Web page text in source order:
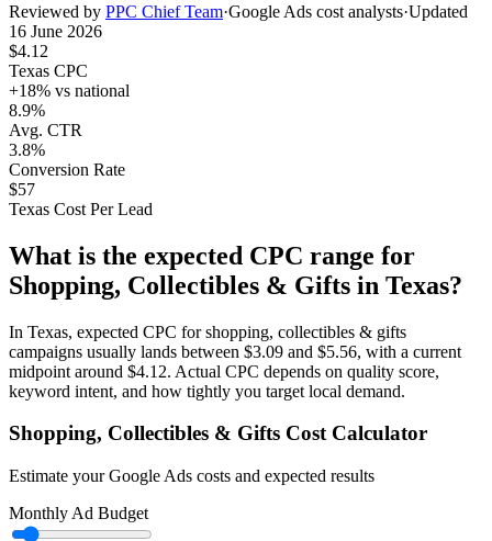
Reviewed by PPC Chief Team·Google Ads cost analysts·Updated
16 June 2026
$4.12
Texas CPC
+18% vs national
8.9%
Avg. CTR
3.8%
Conversion Rate
$57
Texas Cost Per Lead
What is the expected CPC range for
Shopping, Collectibles & Gifts in Texas?
In Texas, expected CPC forshopping, collectibles & gifts
campaigns usually lands between $3.09 and $5.56, with a current
midpoint around $4.12. Actual CPC depends on quality score,
keyword intent, and how tightly you target local demand.
Shopping, Collectibles & Gifts Cost Calculator
Estimate your Google Ads costs and expected results
Monthly Ad Budget